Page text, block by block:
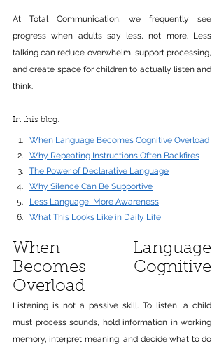
At Total Communication, we frequently see
progress when adults say less, not more. Less
talking can reduce overwhelm, support processing,
and create space for children to actually listen and
think.
In this blog:
When Language Becomes Cognitive Overload
Why Repeating Instructions Often Backfires
The Power of Declarative Language
Why Silence Can Be Supportive
Less Language, More Awareness
What This Looks Like in Daily Life
When Language
Becomes Cognitive
Overload
Listening is not a passive skill. To listen, a child
must process sounds, hold information in working
memory, interpret meaning, and decide what to do